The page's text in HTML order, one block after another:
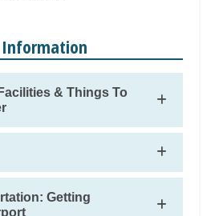
& Things To
Getting